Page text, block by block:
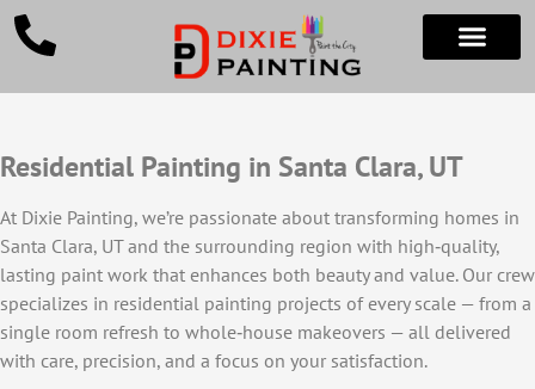
Residential Painting in Santa Clara, UT
At Dixie Painting, we’re passionate about transforming homes in
Santa Clara, UT and the surrounding region with high‑quality,
lasting paint work that enhances both beauty and value. Our crew
specializes in residential painting projects of every scale — from a
single room refresh to whole‑house makeovers — all delivered
with care, precision, and a focus on your satisfaction.